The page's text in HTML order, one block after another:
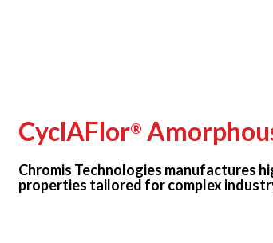
CyclAFlor®
Chromis Technologies manufactures
properties tailored for complex